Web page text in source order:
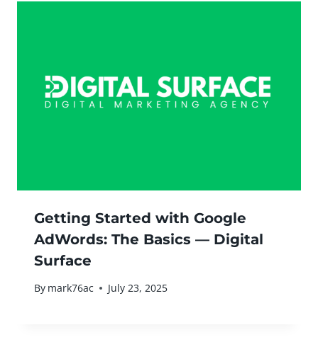
Getting Started with Google
AdWords: The Basics — Digital
Surface
By mark76ac July 23, 2025